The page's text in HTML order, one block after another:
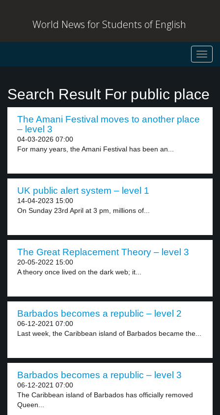
World News for Students of English
Search Result For public place
The Amani Festival moves to another place
– level 3
04-03-2026 07:00
For many years, the Amani Festival has been an...
UK public alert system – level 1
14-04-2023 15:00
On Sunday 23rd April at 3 pm, millions of...
The Great Replacement Theory – level 3
20-05-2022 15:00
A theory once lived on the dark web; it...
Barbados becomes a republic – level 2
06-12-2021 07:00
Last week, the Caribbean island of Barbados became the...
Barbados becomes a republic – level 3
06-12-2021 07:00
The Caribbean island of Barbados has officially removed
Queen...